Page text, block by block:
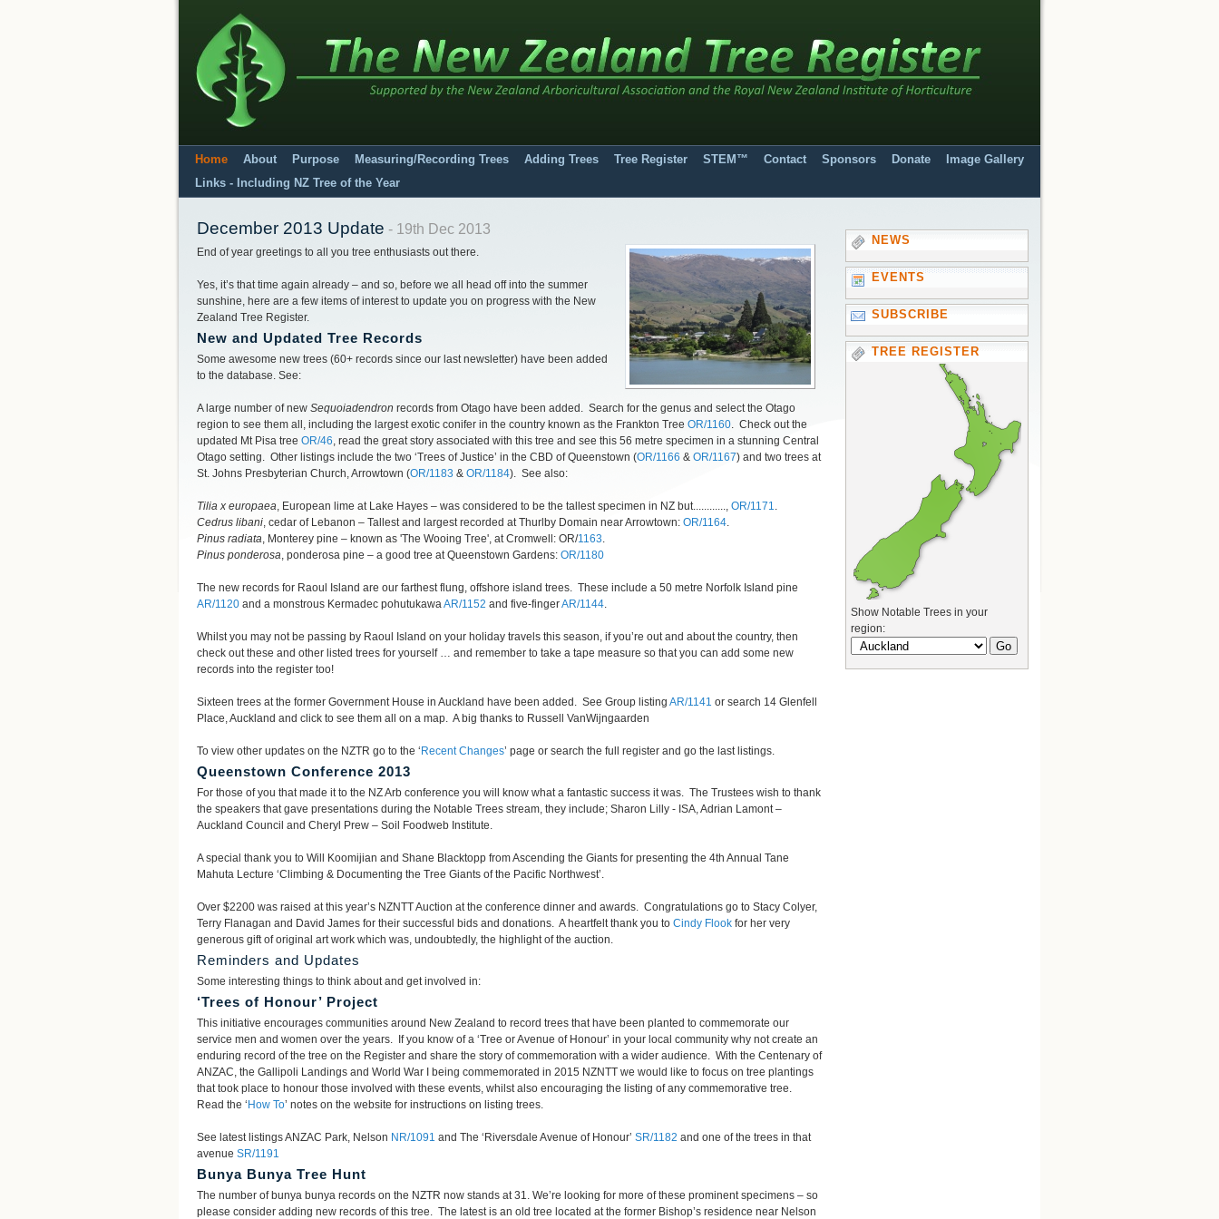
Home About Purpose Measuring/Recording Trees Adding Trees Tree Register STEM™ Contact Sponsors Donate
Image Gallery
Links - Including NZ Tree of the Year
December 2013 Update - 19th Dec 2013
End of year greetings to all you tree enthusiasts out there.
Yes, it’s that time again already – and so, before we all head off into the summer
sunshine, here are a few items of interest to update you on progress with the New
Zealand Tree Register.
New and Updated Tree Records
Some awesome new trees (60+ records since our last newsletter) have been added
to the database. See:
A large number of new Sequoiadendron records from Otago have been added. Search for the genus and select the Otago
region to see them all, including the largest exotic conifer in the country known as the Frankton Tree OR/1160. Check out the
updated Mt Pisa tree OR/46, read the great story associated with this tree and see this 56 metre specimen in a stunning Central
Otago setting. Other listings include the two ‘Trees of Justice’ in the CBD of Queenstown (OR/1166 & OR/1167) and two trees at
St. Johns Presbyterian Church, Arrowtown (OR/1183 & OR/1184). See also:
Tilia x europaea, European lime at Lake Hayes – was considered to be the tallest specimen in NZ but............, OR/1171.
Cedrus libani, cedar of Lebanon – Tallest and largest recorded at Thurlby Domain near Arrowtown: OR/1164.
Pinus radiata, Monterey pine – known as 'The Wooing Tree', at Cromwell: OR/1163.
Pinus ponderosa, ponderosa pine – a good tree at Queenstown Gardens: OR/1180
The new records for Raoul Island are our farthest flung, offshore island trees. These include a 50 metre Norfolk Island pine
AR/1120 and a monstrous Kermadec pohutukawaAR/1152 and five-fingerAR/1144.
Whilst you may not be passing by Raoul Island on your holiday travels this season, if you’re out and about the country, then
check out these and other listed trees for yourself … and remember to take a tape measure so that you can add some new
records into the register too!
Sixteen trees at the former Government House in Auckland have been added. See Group listing AR/1141 or search 14 Glenfell
Place, Auckland and click to see them all on a map. A big thanks to Russell VanWijngaarden
To view other updates on the NZTR go to the ‘ Recent Changes’ page or search the full register and go the last listings.
Queenstown Conference 2013
For those of you that made it to the NZ Arb conference you will know what a fantastic success it was. The Trustees wish to thank
the speakers that gave presentations during the Notable Trees stream, they include; Sharon Lilly - ISA, Adrian Lamont –
Auckland Council and Cheryl Prew – Soil Foodweb Institute.
A special thank you to Will Koomijian and Shane Blacktopp from Ascending the Giants for presenting the 4th Annual Tane
Mahuta Lecture ‘Climbing & Documenting the Tree Giants of the Pacific Northwest’.
Over $2200 was raised at this year’s NZNTT Auction at the conference dinner and awards. Congratulations go to Stacy Colyer,
Terry Flanagan and David James for their successful bids and donations. A heartfelt thank you to Cindy Flook for her very
generous gift of original art work which was, undoubtedly, the highlight of the auction.
Reminders and Updates
Some interesting things to think about and get involved in:
‘Trees of Honour’ Project
This initiative encourages communities around New Zealand to record trees that have been planted to commemorate our
service men and women over the years. If you know of a ‘Tree or Avenue of Honour’ in your local community why not create an
enduring record of the tree on the Register and share the story of commemoration with a wider audience. With the Centenary of
ANZAC, the Gallipoli Landings and World War I being commemorated in 2015 NZNTT we would like to focus on tree plantings
that took place to honour those involved with these events, whilst also encouraging the listing of any commemorative tree.
Read the ‘ How To’ notes on the website for instructions on listing trees.
See latest listings ANZAC Park, Nelson NR/1091 and The ‘Riversdale Avenue of Honour’ SR/1182 and one of the trees in that
avenue SR/1191
Bunya Bunya Tree Hunt
The number of bunya bunya records on the NZTR now stands at 31. We’re looking for more of these prominent specimens – so
please consider adding new records of this tree. The latest is an old tree located at the former Bishop’s residence near Nelson
NEWS
EVENTS
SUBSCRIBE
TREE REGISTER
Show Notable Trees in your
region: